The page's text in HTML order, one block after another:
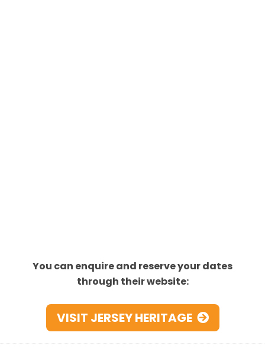
You can enquire and reserve your dates
through their website:
VISIT JERSEY HERITAGE